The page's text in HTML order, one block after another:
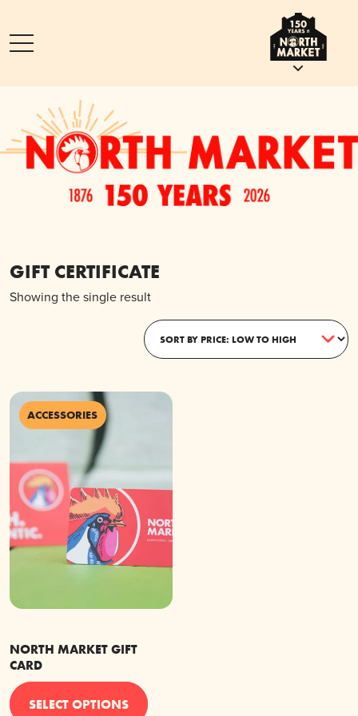
GIFT CERTIFICATE
Showing the single result
ACCESSORIES
NORTH MARKET GIFT
CARD
SELECT OPTIONS
This